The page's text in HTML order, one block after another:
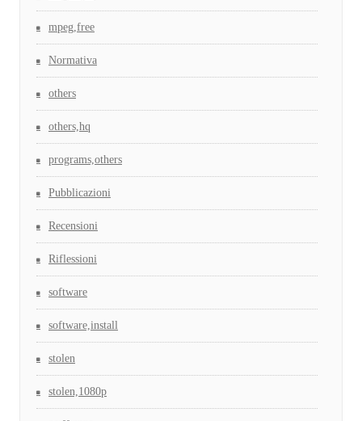
mpeg,free
Normativa
others
others,hq
programs,others
Pubblicazioni
Recensioni
Riflessioni
software
software,install
stolen
stolen,1080p